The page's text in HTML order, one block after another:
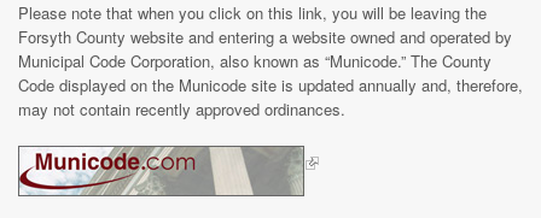
Please note that when you click on this link, you will be leaving the
Forsyth County website and entering a website owned and operated by
Municipal Code Corporation, also known as “Municode.” The County
Code displayed on the Municode site is updated annually and, therefore,
may not contain recently approved ordinances.